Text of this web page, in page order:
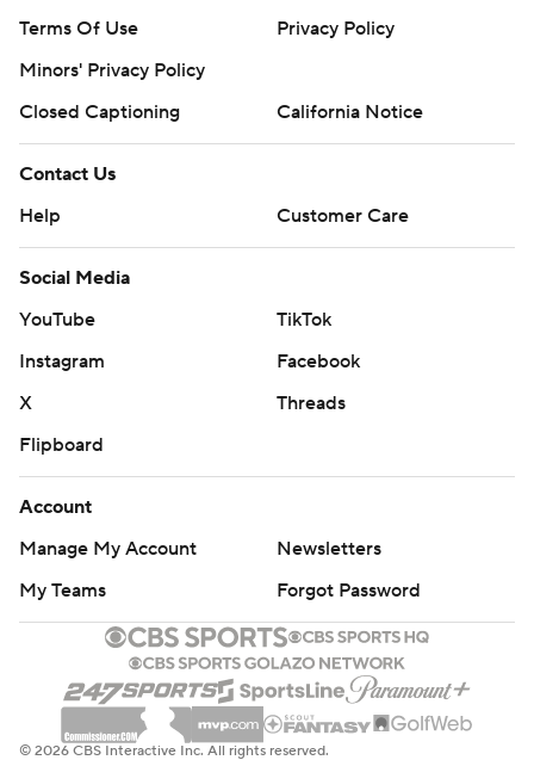
Terms Of Use
Privacy Policy
Minors' Privacy Policy
Closed Captioning
California Notice
Contact Us
Help
Customer Care
Social Media
YouTube
TikTok
Instagram
Facebook
X
Threads
Flipboard
Account
Manage My Account
Newsletters
My Teams
Forgot Password
© 2026 CBS Interactive Inc. All rights reserved.